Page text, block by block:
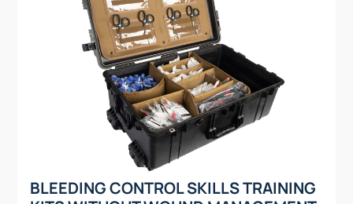
BLEEDING CONTROL SKILLS TRAINING